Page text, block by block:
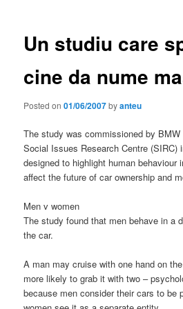
Un studiu care
cine da nume
Posted on01/06/2007byanteu
The study was commissioned by
Social Issues Research Centre (SIRC)
designed to highlight human behaviour
affect the future of car ownership and
Men v women
The study found that men behave in a
the car.
A man may cruise with one hand on
more likely to grab it with two –
because men consider their cars to be